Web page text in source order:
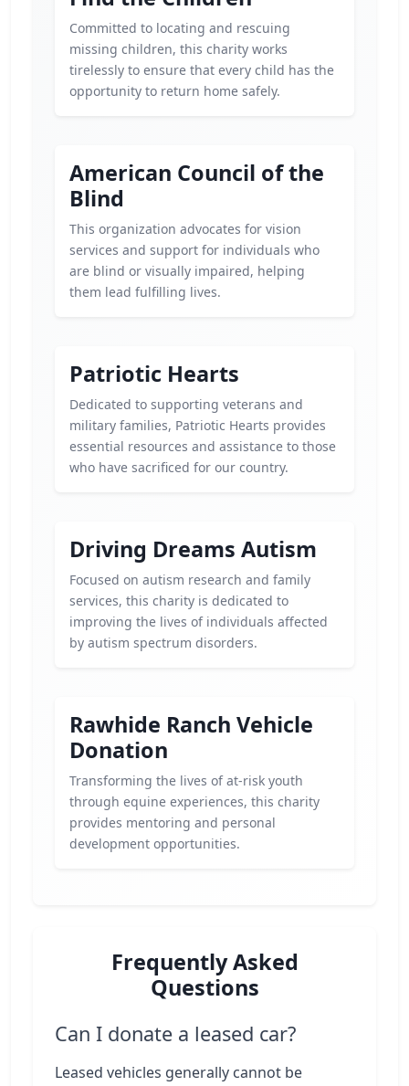
Committed to locating and rescuing
missing children, this charity works
tirelessly to ensure that every child has the
opportunity to return home safely.
American Council of the
Blind
This organization advocates for vision
services and support for individuals who
are blind or visually impaired, helping
them lead fulfilling lives.
Patriotic Hearts
Dedicated to supporting veterans and
military families, Patriotic Hearts provides
essential resources and assistance to those
who have sacrificed for our country.
Driving Dreams Autism
Focused on autism research and family
services, this charity is dedicated to
improving the lives of individuals affected
by autism spectrum disorders.
Rawhide Ranch Vehicle
Donation
Transforming the lives of at-risk youth
through equine experiences, this charity
provides mentoring and personal
development opportunities.
Frequently Asked
Questions
Can I donate a leased car?
Leased vehicles generally cannot be